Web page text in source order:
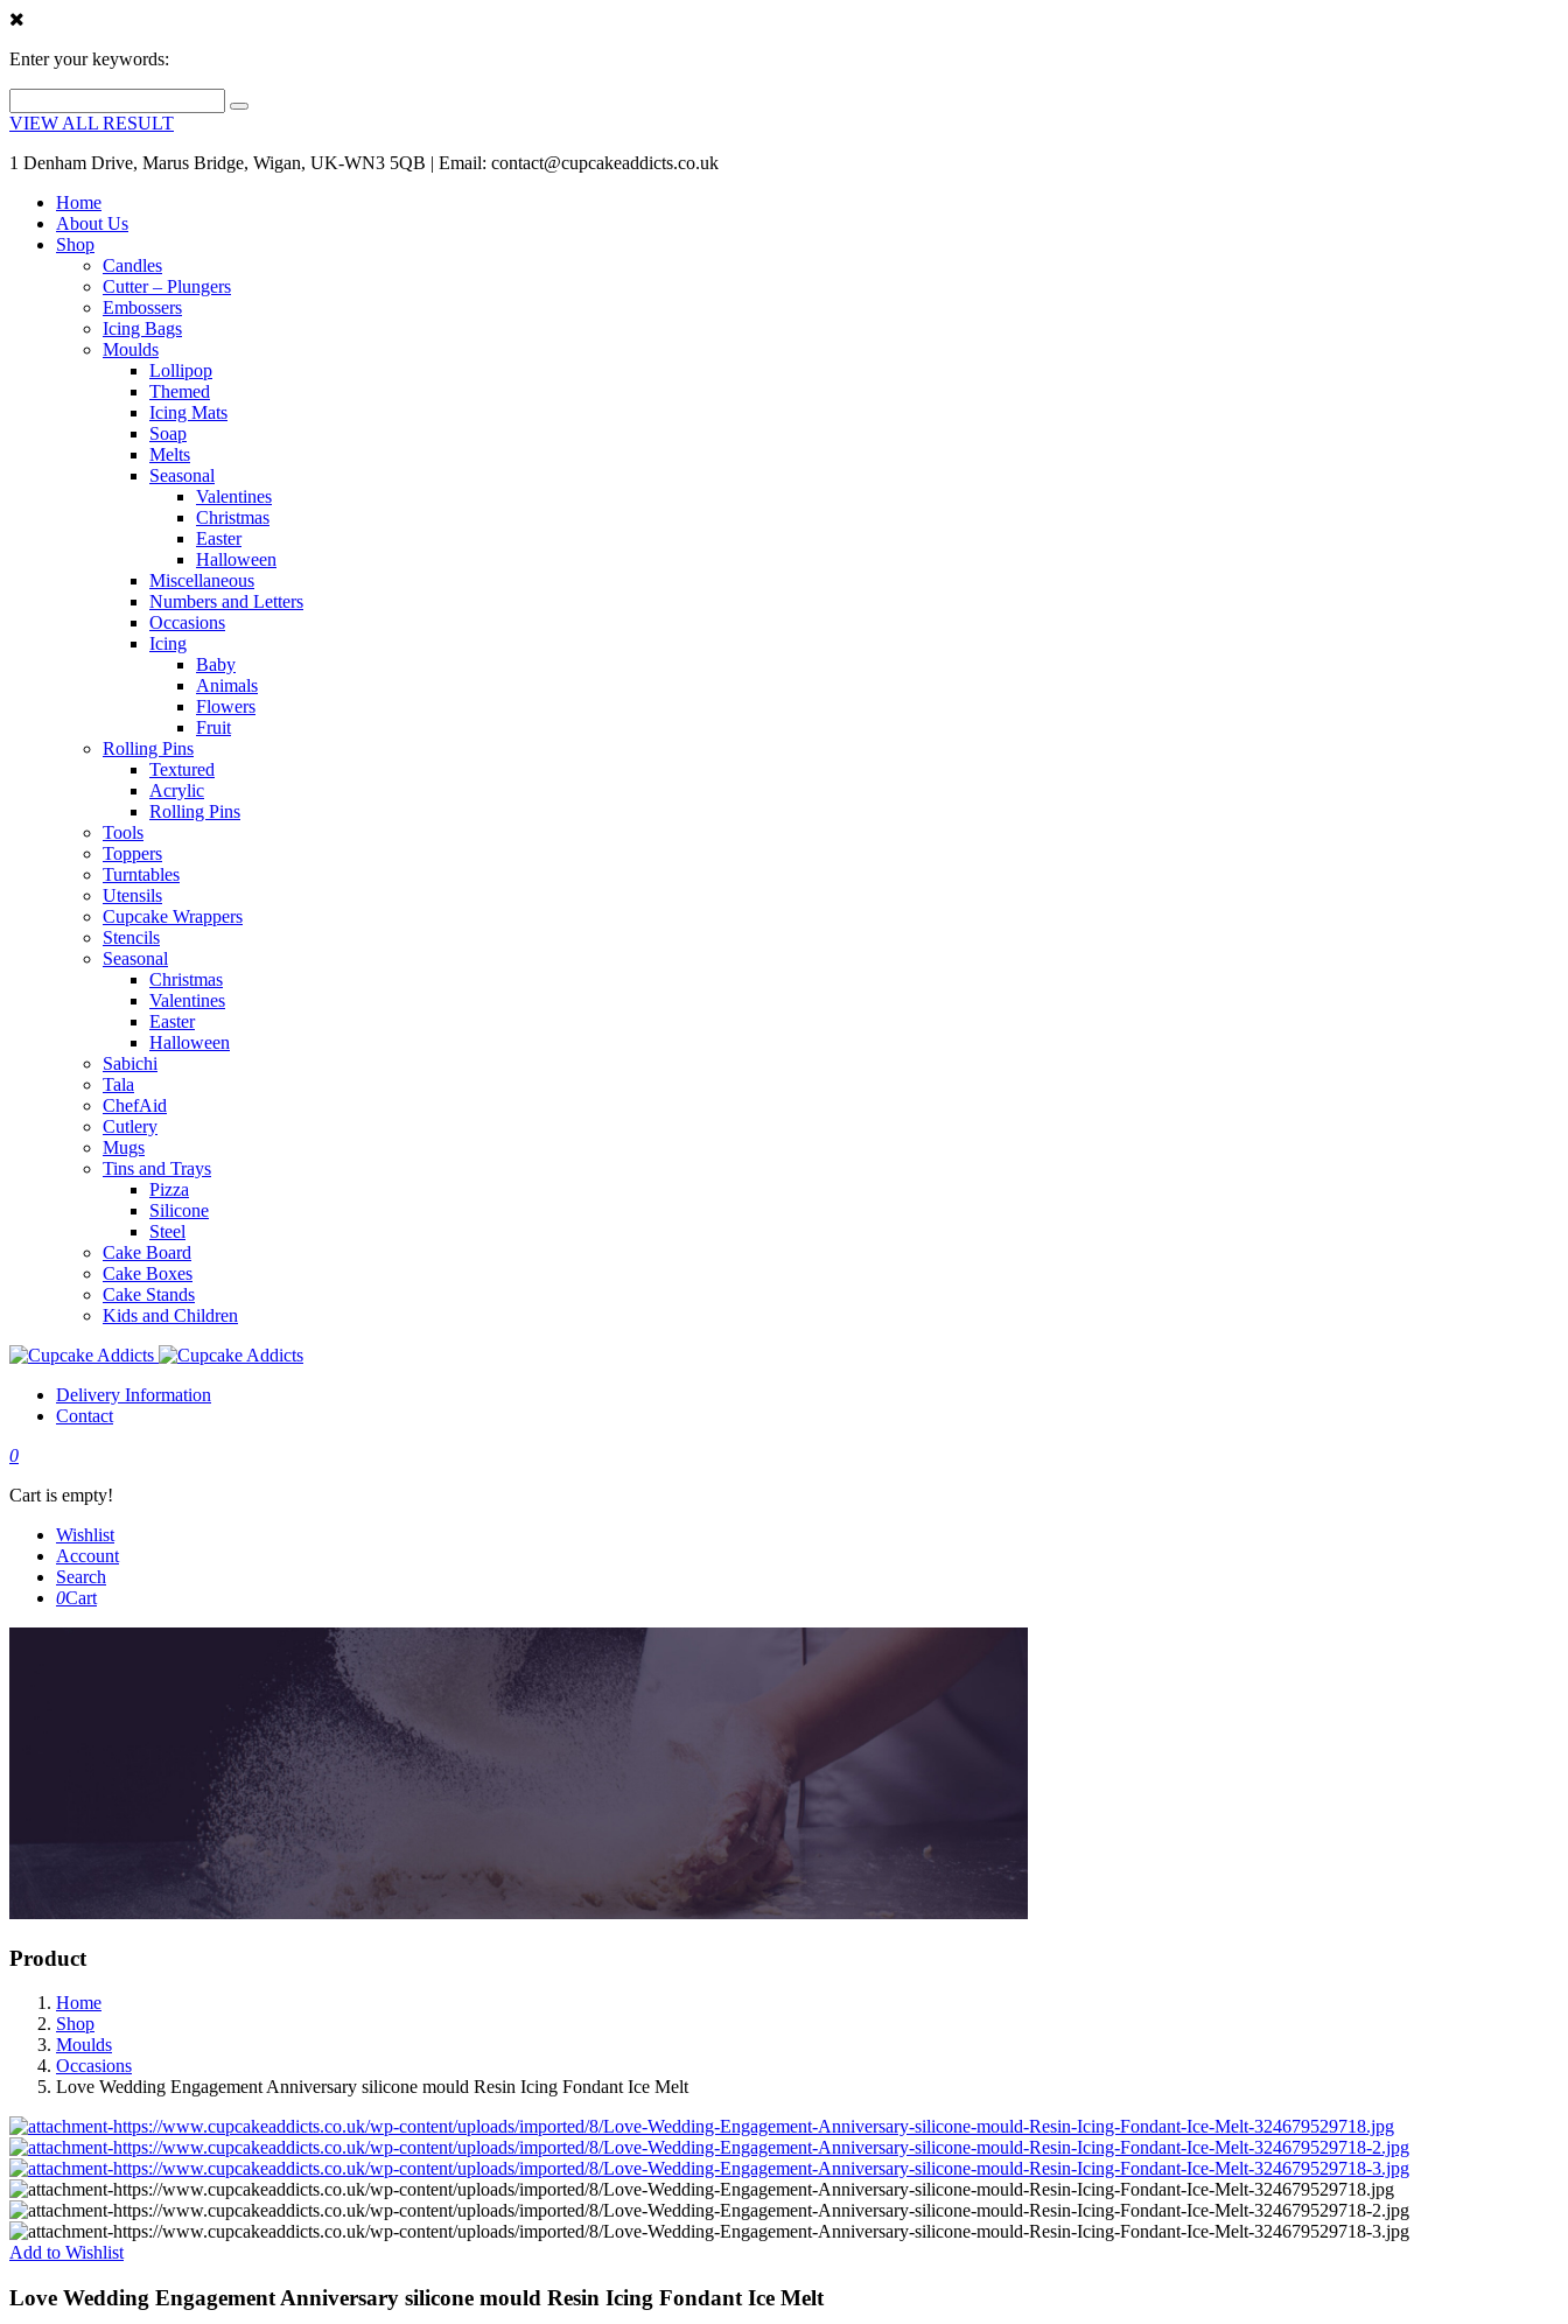
Enter your keywords:
VIEW ALL RESULT
1 Denham Drive, Marus Bridge, Wigan, UK-WN3 5QB | Email: contact@cupcakeaddicts.co.uk
Home
About Us
Shop
Candles
Cutter – Plungers
Embossers
Icing Bags
Moulds
Lollipop
Themed
Icing Mats
Soap
Melts
Seasonal
Valentines
Christmas
Easter
Halloween
Miscellaneous
Numbers and Letters
Occasions
Icing
Baby
Animals
Flowers
Fruit
Rolling Pins
Textured
Acrylic
Rolling Pins
Tools
Toppers
Turntables
Utensils
Cupcake Wrappers
Stencils
Seasonal
Christmas
Valentines
Easter
Halloween
Sabichi
Tala
ChefAid
Cutlery
Mugs
Tins and Trays
Pizza
Silicone
Steel
Cake Board
Cake Boxes
Cake Stands
Kids and Children
Delivery Information
Contact
0
Cart is empty!
Wishlist
Account
Search
0Cart
Product
Home
Shop
Moulds
Occasions
Love Wedding Engagement Anniversary silicone mould Resin Icing Fondant Ice Melt
Add to Wishlist
Love Wedding Engagement Anniversary silicone mould Resin Icing Fondant Ice Melt